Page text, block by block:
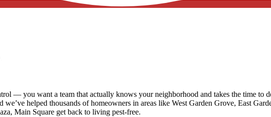
— you want a team that actually knows your neighborhood and takes the time to
helped thousands of homeowners in areas like West Garden Grove, East
Main Square get back to living pest-free.